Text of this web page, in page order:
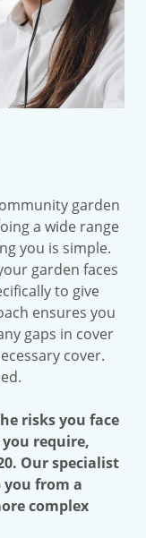
garden
a wide range
you is simple.
garden faces
to give
ensures you
gaps in cover
cover.
risks you face
require,
Our specialist
you from a
complex